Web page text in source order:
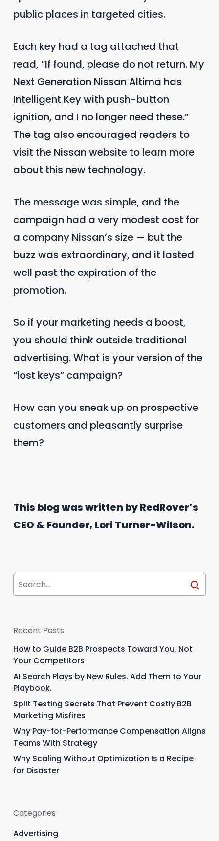
public places in targeted cities.
Each key had a tag attached that
read, “If found, please do not return. My
Next Generation Nissan Altima has
Intelligent Key with push-button
ignition, and I no longer need these.”
The tag also encouraged readers to
visit the Nissan website to learn more
about this new technology.
The message was simple, and the
campaign had a very modest cost for
a company Nissan’s size — but the
buzz was extraordinary, and it lasted
well past the expiration of the
promotion.
So if your marketing needs a boost,
you should think outside traditional
advertising. What is your version of the
“lost keys” campaign?
How can you sneak up on prospective
customers and pleasantly surprise
them?
This blog was written by RedRover’s
CEO & Founder, Lori Turner-Wilson.
Recent Posts
How to Guide B2B Prospects Toward You, Not
Your Competitors
AI Search Plays by New Rules. Add Them to Your
Playbook.
Split Testing Secrets That Prevent Costly B2B
Marketing Misfires
Why Pay-for-Performance Compensation Aligns
Teams With Strategy
Why Scaling Without Optimization Is a Recipe
for Disaster
Categories
Advertising